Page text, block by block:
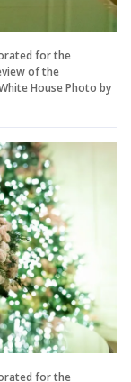
for the
of the
House Photo by
for the